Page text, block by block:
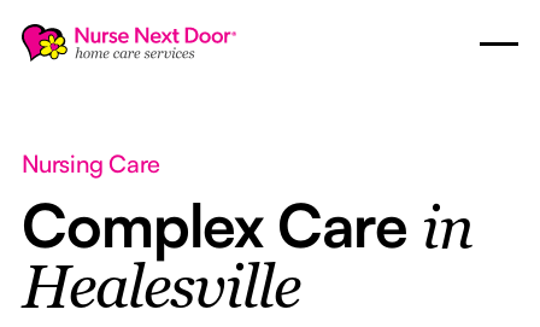
Nursing Care
Complex Care in
Healesville